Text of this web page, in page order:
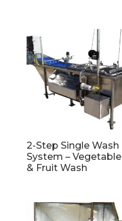
2-Step Single Wash
System – Vegetable
& Fruit Wash